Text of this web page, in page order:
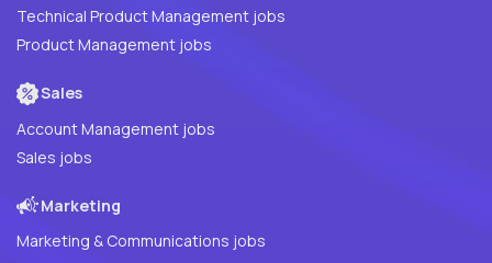
Technical Product Management jobs
Product Management jobs
Sales
Account Management jobs
Sales jobs
Marketing
Marketing & Communications jobs